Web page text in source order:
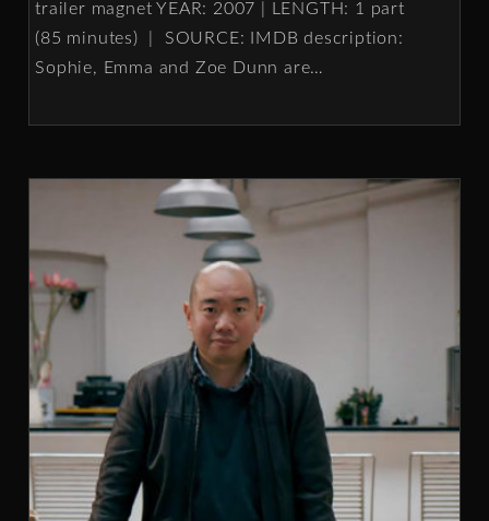
trailer magnet YEAR: 2007 | LENGTH: 1 part
(85 minutes) | SOURCE: IMDB description:
Sophie, Emma and Zoe Dunn are…